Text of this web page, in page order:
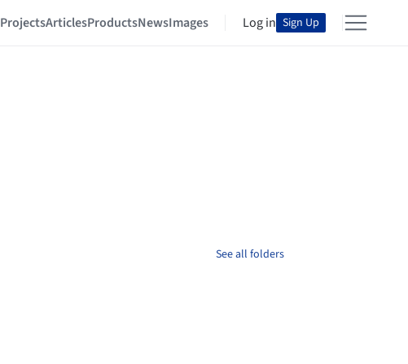
ProjectsArticlesProductsNewsImages Log in Sign Up
See all folders